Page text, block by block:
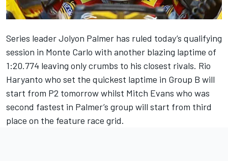
Series leader Jolyon Palmer has ruled today’s qualifying
session in Monte Carlo with another blazing laptime of
1:20.774 leaving only crumbs to his closest rivals. Rio
Haryanto who set the quickest laptime in Group B will
start from P2 tomorrow whilst Mitch Evans who was
second fastest in Palmer’s group will start from third
place on the feature race grid.